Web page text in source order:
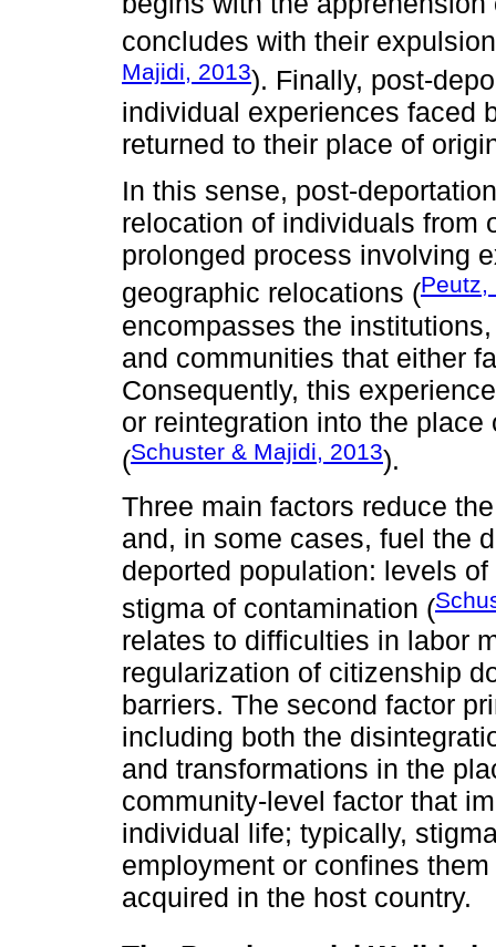
concludes with their
Majidi, 2013). Finally, post-
individual experiences faced
returned to their place of
In this sense, post-
relocation of individuals from
prolonged process involving
geographic relocations (Peutz,
encompasses the
and communities that either
Consequently, this
or reintegration into the
(Schuster & Majidi, 2013).
Three main factors reduce
and, in some cases, fuel the
deported population: levels
stigma of contamination (
relates to difficulties in labor
regularization of citizenship
barriers. The second factor
including both the
and transformations in the
community-level factor that
individual life; typically,
employment or confines
acquired in the host country.